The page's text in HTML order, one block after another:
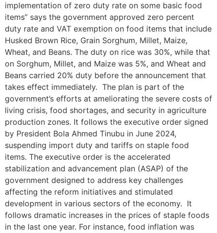
implementation of zero duty rate on some basic food
items” says the government approved zero percent
duty rate and VAT exemption on food items that include
Husked Brown Rice, Grain Sorghum, Millet, Maize,
Wheat, and Beans. The duty on rice was 30%, while that
on Sorghum, Millet, and Maize was 5%, and Wheat and
Beans carried 20% duty before the announcement that
takes effect immediately. The plan is part of the
government’s efforts at ameliorating the severe costs of
living crisis, food shortages, and security in agriculture
production zones. It follows the executive order signed
by President Bola Ahmed Tinubu in June 2024,
suspending import duty and tariffs on staple food
items. The executive order is the accelerated
stabilization and advancement plan (ASAP) of the
government designed to address key challenges
affecting the reform initiatives and stimulated
development in various sectors of the economy. It
follows dramatic increases in the prices of staple foods
in the last one year. For instance, food inflation was